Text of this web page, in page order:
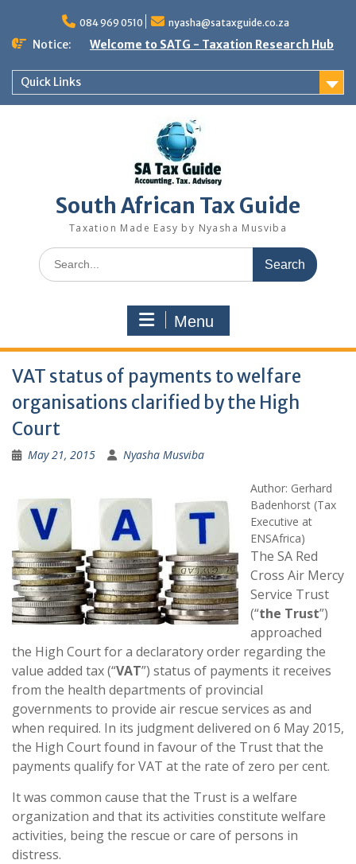
content
084 969 0510 nyasha@sataxguide.co.za
Notice: Welcome to SATG - Taxation Research Hub
Quick Links
South African Tax Guide
Taxation Made Easy by Nyasha Musviba
Search
for:
Menu
VAT status of payments to welfare
organisations clarified by the High
Court
May 21, 2015 Nyasha Musviba
Author: Gerhard
Badenhorst (Tax
Executive at
ENSAfrica)
The SA Red
Cross Air Mercy
Service Trust
(“the Trust”)
approached
the High Court for a declaratory order regarding the
value added tax (“VAT”) status of payments it receives
from the health departments of provincial
governments to provide air rescue services as and
when required. In its judgment delivered on 6 May 2015,
the High Court found in favour of the Trust that the
payments qualify for VAT at the rate of zero per cent.
It was common cause that the Trust is a welfare
organization and that its activities constitute welfare
activities, being the rescue or care of persons in
distress.